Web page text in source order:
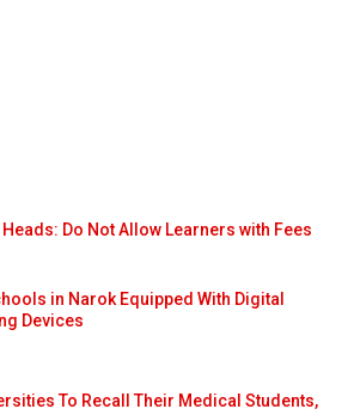
Do Not Allow Learners with Fees
in Narok Equipped With Digital
Devices
To Recall Their Medical Students,